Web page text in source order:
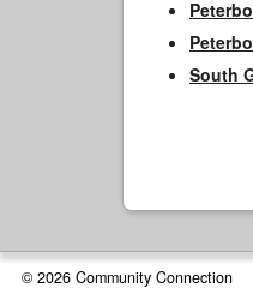
South
© 2026 Community Connection